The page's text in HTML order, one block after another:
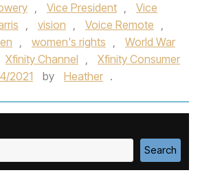
, Vice President ,
Vice
, vision , Voice Remote ,
, women's rights ,
World War
Xfinity Channel ,
Xfinity Consumer
2021 by Heather .
Search